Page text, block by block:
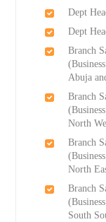
Dept
Dept
Branch
Abuja
Branch
North
Branch
North
Branch
South